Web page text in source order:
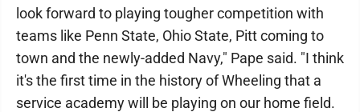
look forward to playing tougher competition with
teams like Penn State, Ohio State, Pitt coming to
town and the newly-added Navy," Pape said. "I think
it's the first time in the history of Wheeling that a
service academy will be playing on our home field.